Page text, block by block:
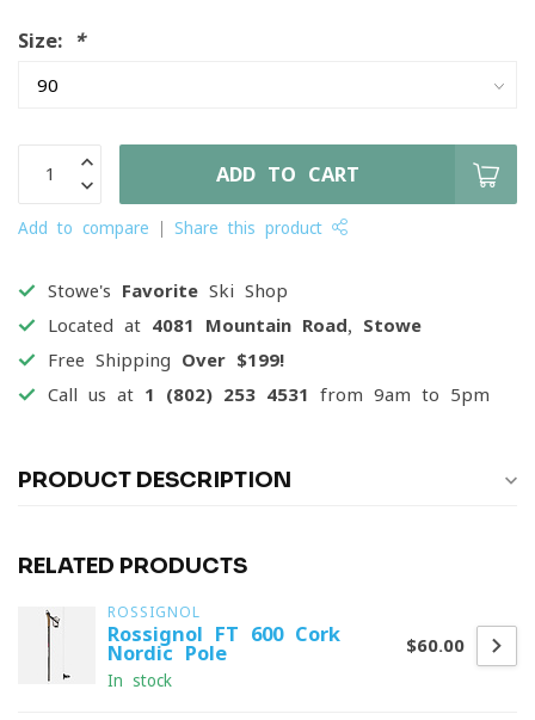
Size: *
ADD TO CART
Add to compare Share this product
Stowe's Favorite Ski Shop
Located at 4081 Mountain Road, Stowe
Free Shipping Over $199!
Call us at 1 (802) 253 4531 from 9am to 5pm
PRODUCT DESCRIPTION
RELATED PRODUCTS
ROSSIGNOL
Rossignol FT 600 Cork
Nordic Pole
In stock
$60.00